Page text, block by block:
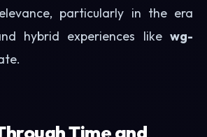
particularly in the era
hybrid experiences like wg-